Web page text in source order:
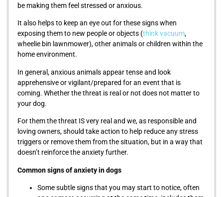
be making them feel stressed or anxious.
It also helps to keep an eye out for these signs when
exposing them to new people or objects (think vacuum,
wheelie bin lawnmower), other animals or children within the
home environment.
In general, anxious animals appear tense and look
apprehensive or vigilant/prepared for an event that is
coming. Whether the threat is real or not does not matter to
your dog.
For them the threat IS very real and we, as responsible and
loving owners, should take action to help reduce any stress
triggers or remove them from the situation, but in a way that
doesn’t reinforce the anxiety further.
Common signs of anxiety in dogs
Some subtle signs that you may start to notice, often